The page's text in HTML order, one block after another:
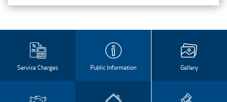
Service Charges Public Information Gallery